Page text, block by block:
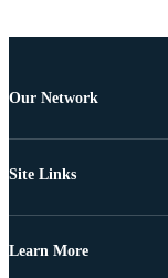
Our Network
Site Links
Learn More